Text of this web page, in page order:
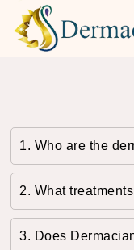
1. Who are the
2. What
3. Does